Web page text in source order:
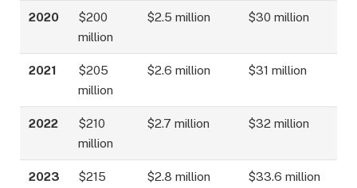
2020
$200
million
$2.5 million $30 million
2021
$205
million
$2.6 million $31 million
2022
$210
million
$2.7 million $32 million
2023
$215
$2.8 million $33.6 million